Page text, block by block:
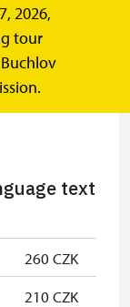
2026,
tour
tour
text
260 CZK
210 CZK